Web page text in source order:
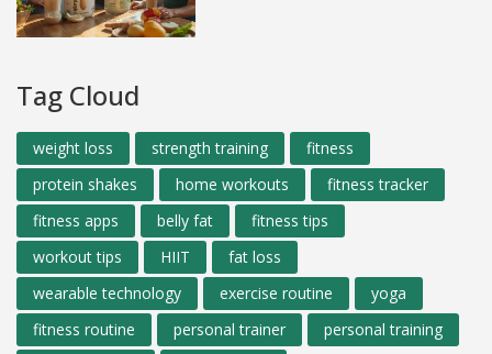
Tag Cloud
weight loss strength training
fitness
protein shakes
home workouts
fitness tracker
fitness apps
belly fat
fitness tips
workout tips
HIIT
fat loss
wearable technology
exercise routine
yoga
fitness routine
personal trainer
personal training